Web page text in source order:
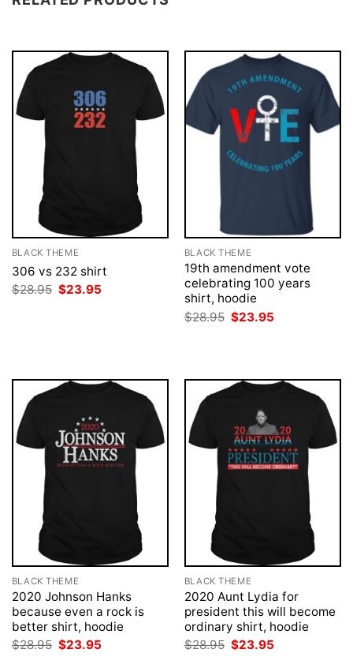
BLACK THEME
306 vs 232 shirt
$28.95 Original
price
$23.95
BLACK THEME
19th amendment vote
celebrating 100 years
shirt, hoodie
$28.95 Original
price
$23.95
BLACK THEME
2020 Johnson Hanks
because even a rock is
better shirt, hoodie
$28.95 Original
$23.95
BLACK THEME
2020 Aunt Lydia for
president this will become
ordinary shirt, hoodie
$28.95 Original
$23.95